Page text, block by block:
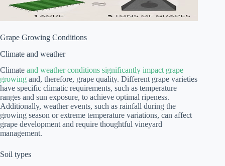
Grape Growing Conditions
Climate and weather
Climate and weather conditions significantly impact grape
growing and, therefore, grape quality. Different grape varieties
have specific climatic requirements, such as temperature
ranges and sun exposure, to achieve optimal ripeness.
Additionally, weather events, such as rainfall during the
growing season or extreme temperature variations, can affect
grape development and require thoughtful vineyard
management.
Soil types